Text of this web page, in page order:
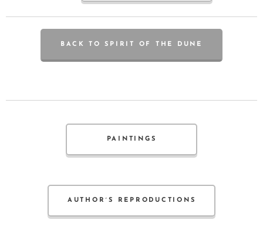
BACK TO SPIRIT OF THE DUNE
PAINTINGS
AUTHOR´S REPRODUCTIONS